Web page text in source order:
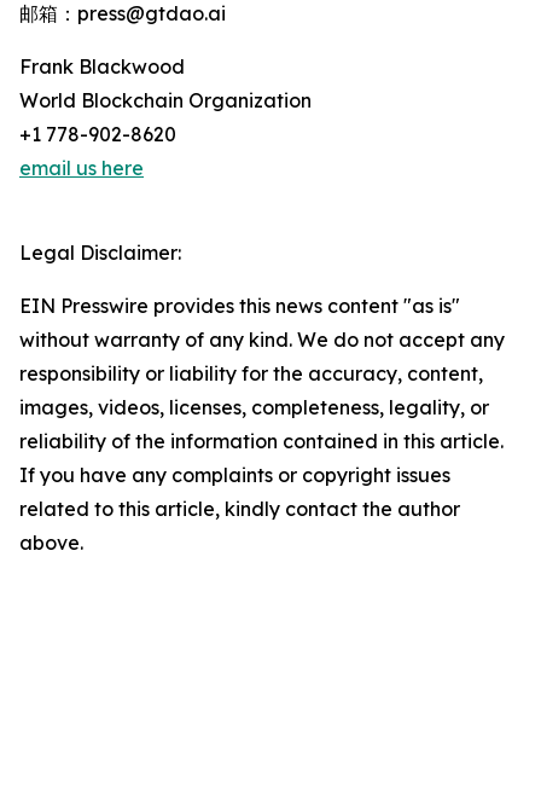
邮箱：press@gtdao.ai
Frank Blackwood
World Blockchain Organization
+1 778-902-8620
email us here
Legal Disclaimer:
EIN Presswire provides this news content "as is"
without warranty of any kind. We do not accept any
responsibility or liability for the accuracy, content,
images, videos, licenses, completeness, legality, or
reliability of the information contained in this article.
If you have any complaints or copyright issues
related to this article, kindly contact the author
above.